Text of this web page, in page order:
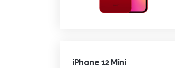
iPhone 12 Mini